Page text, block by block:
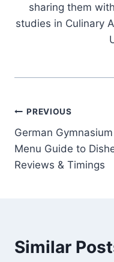
sharing them
studies in Culinary
Post
navigation
PREVIOUS
German Gymnasium
Menu Guide to
Reviews & Timings
Similar